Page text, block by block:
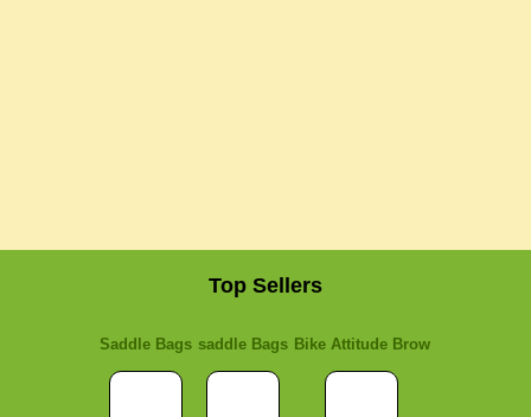
Top Sellers
Saddle Bags saddle Bags Bike Attitude Brow